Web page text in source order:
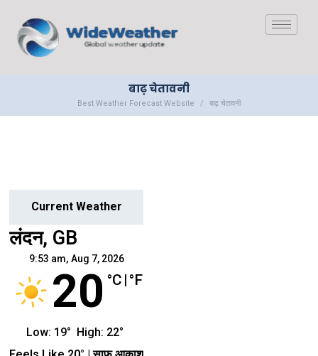
बाढ़ चेतावनी
Best Weather Forecast Website बाढ़ चेतावनी
Current Weather
लंदन, GB
9:53 am, Aug 7, 2026
20 °C |°F
Low: 19° High: 22°